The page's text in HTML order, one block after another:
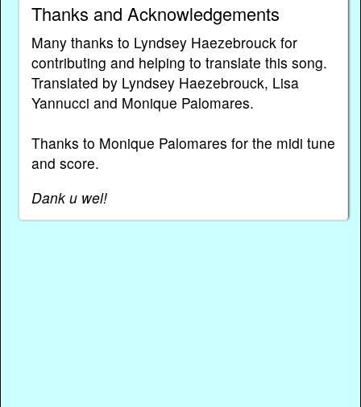
Thanks and Acknowledgements
Many thanks to Lyndsey Haezebrouck for
contributing and helping to translate this song.
Translated by Lyndsey Haezebrouck, Lisa
Yannucci and Monique Palomares.
Thanks to Monique Palomares for the midi tune
and score.
Dank u wel!